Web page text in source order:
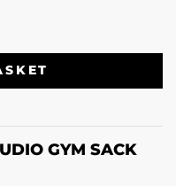
GYM SACK